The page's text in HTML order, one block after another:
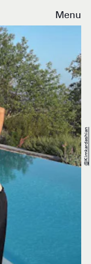
Menu
@kimkardashian